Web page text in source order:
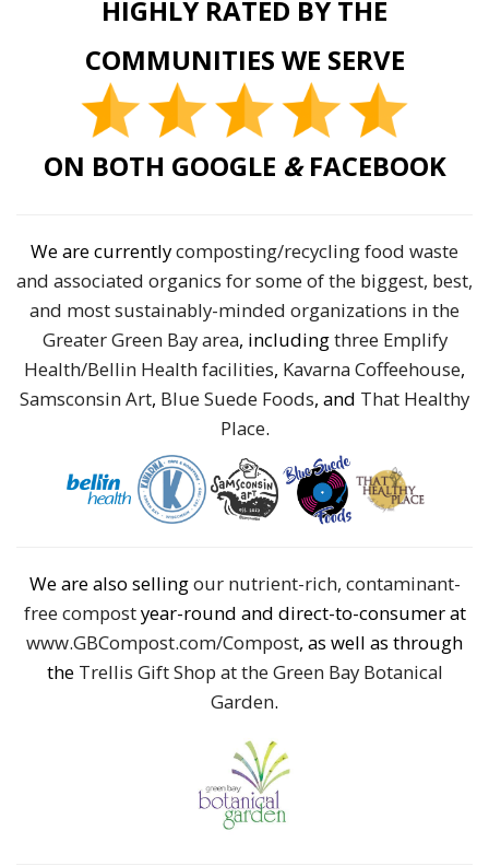
HIGHLY RATED BY THE
COMMUNITIES WE SERVE
ON BOTH GOOGLE &FACEBOOK
We are currentlycomposting/recycling food waste
and associated organics for some of the biggest, best,
and most sustainably-minded organizations in the
Greater Green Bay area, includingthree Emplify
Health/Bellin Health facilities, Kavarna Coffeehouse,
Samsconsin Art, Blue Suede Foods, and That Healthy
Place.
We are also sellingour nutrient-rich, contaminant-
free compostyear-round and direct-to-consumer at
www.GBCompost.com/Compost, as well as through
the Trellis Gift Shop at the Green Bay Botanical
Garden.